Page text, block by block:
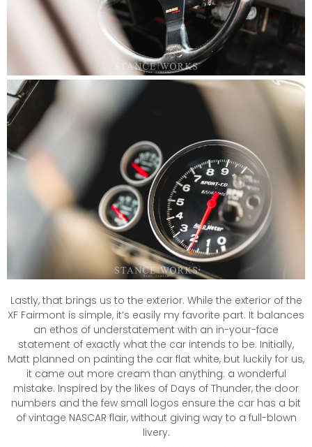
Lastly, that brings us to the exterior. While the exterior of the
XF Fairmont is simple, it’s easily my favorite part. It balances
an ethos of understatement with an in-your-face
statement of exactly what the car intends to be. Initially,
Matt planned on painting the car flat white, but luckily for us,
it came out more cream than anything: a wonderful
mistake. Inspired by the likes of Days of Thunder, the door
numbers and the few small logos ensure the car has a bit
of vintage NASCAR flair, without giving way to a full-blown
livery.